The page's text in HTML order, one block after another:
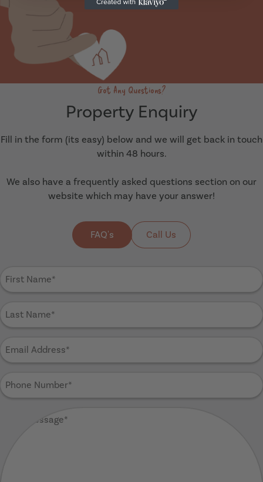
Got Any Questions?
Property Enquiry
Fill in the form (its easy) below and we will get back in touch
within 48 hours.
We also have a frequently asked questions section on our
website which may have your answer!
FAQ's Call Us
First
Name
Last
Name
Email
Address
Phone
Number